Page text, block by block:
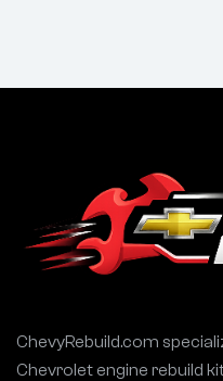
ChevyRebuild.com
Chevrolet engine rebuild